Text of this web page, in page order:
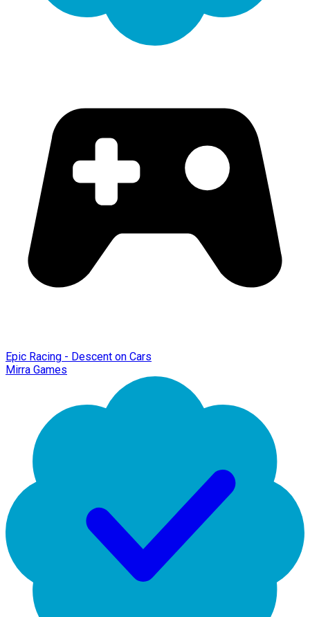
Epic Racing - Descent on Cars
Mirra Games